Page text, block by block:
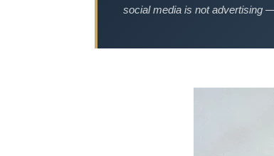
social media is not advertising